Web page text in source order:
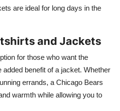
are ideal for long days in the
and Jackets
for those who want the
benefit of a jacket. Whether
errands, a Chicago Bears
warmth while allowing you to